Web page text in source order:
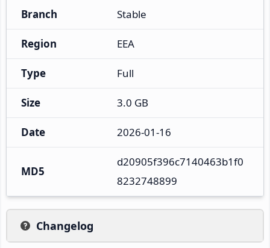
Branch Stable
Region EEA
Type Full
Size 3.0 GB
Date 2026-01-16
MD5
d20905f396c7140463b1f0
8232748899
Changelog